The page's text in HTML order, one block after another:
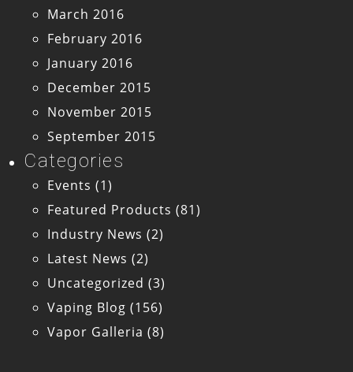
March 2016
February 2016
January 2016
December 2015
November 2015
September 2015
Categories
Events (1)
Featured Products (81)
Industry News (2)
Latest News (2)
Uncategorized (3)
Vaping Blog (156)
Vapor Galleria (8)